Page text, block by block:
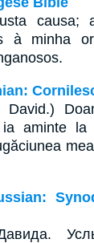
causa;
à minha
ia aminte la